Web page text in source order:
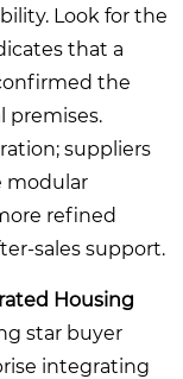
Look for the
that a
the
premises.
suppliers
modular
refined
sales support.
Housing
star buyer
integrating